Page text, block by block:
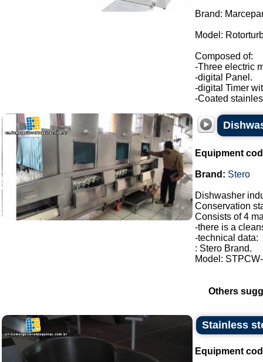
Brand:
Model:
Composed of:
-Three electric
-digital Panel.
-digital Timer
-Coated
Equipment
Brand: Stero
Dishwasher
Conservation
Consists of 4
-there is a
-technical data:
: Stero Brand.
Model:
Others
Stainless
Equipment